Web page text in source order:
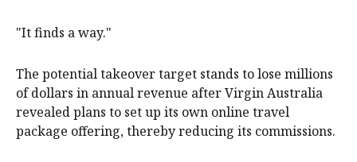
"It finds a way."
The potential takeover target stands to lose millions
of dollars in annual revenue after Virgin Australia
revealed plans to set up its own online travel
package offering, thereby reducing its commissions.